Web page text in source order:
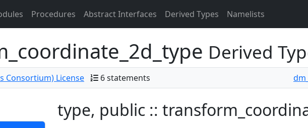
Procedures Abstract Interfaces Derived Types Namelists
Derived
Consortium) License 6 statements
type, public ::